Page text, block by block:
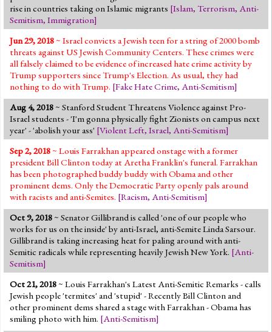
rise in countries taking on Islamic migrants [Islam, Terrorism, Anti-
Semitism, Immigration]
Jun 29, 2018~ Israel convicts a Jewish teen for a string of 2000 bomb
threats against US Jewish Community Centers. These crimes were
all falsely claimed to be evidence of increased hate crime activity by
Trump supporters since Trump's Election. As usual, they had
nothing to do with Trump. [Fake Hate Crime, Anti-Semitism]
Aug 4, 2018~ Stanford Student Threatens Violence against Pro-
Israel students - 'I'm gonna physically fight Zionists on campus next
year' - 'abolish your ass' [Violent Left, Israel, Anti-Semitism]
Sep 2, 2018~ Louis Farrakhan appeared onstage with a former
president Bill Clinton today at Aretha Franklin's funeral. Farrakhan
has been photographed buddy buddy with Obama and other
prominent dems. Only the Democratic Party openly pals around
with racists and anti-Semites. [Racism, Anti-Semitism]
Oct 9, 2018~ Senator Gillibrand is called 'one of our people who
works for us on the inside' by anti-Israel, anti-Semite Linda Sarsour.
Gillibrand is taking increasing heat for paling around with anti-
Semitic radicals while representing heavily Jewish New York. [Anti-
Semitism]
Oct 21, 2018~ Louis Farrakhan's Latest Anti-Semitic Remarks - calls
Jewish people 'termites' and 'stupid' - Recently Bill Clinton and
other prominent dems shared a stage with Farrakhan - Obama has
smiling photo with him. [Anti-Semitism]